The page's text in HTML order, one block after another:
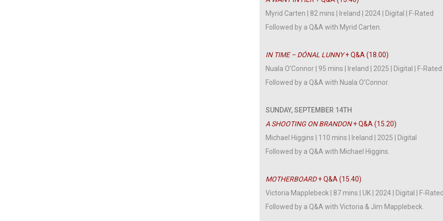
Myrid Carten | 82 mins | Ireland | 2024 | Digital | F-Rated
Followed by a Q&A with Myrid Carten.
IN TIME – DÓNAL LUNNY+ Q&A (18.00)
Nuala O’Connor | 95 mins | Ireland | 2025 | Digital | F-Rated
Followed by a Q&A with Nuala O’Connor.
SUNDAY, SEPTEMBER 14TH
A SHOOTING ON BRANDON+ Q&A (15.20)
Michael Higgins | 110 mins | Ireland | 2025 | Digital
Followed by a Q&A with Michael Higgins.
MOTHERBOARD+ Q&A (15.40)
Victoria Mapplebeck | 87 mins | UK | 2024 | Digital | F-
Followed by a Q&A with Victoria & Jim Mapplebeck.